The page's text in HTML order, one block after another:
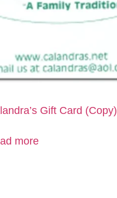
Gift Card (Copy)
more